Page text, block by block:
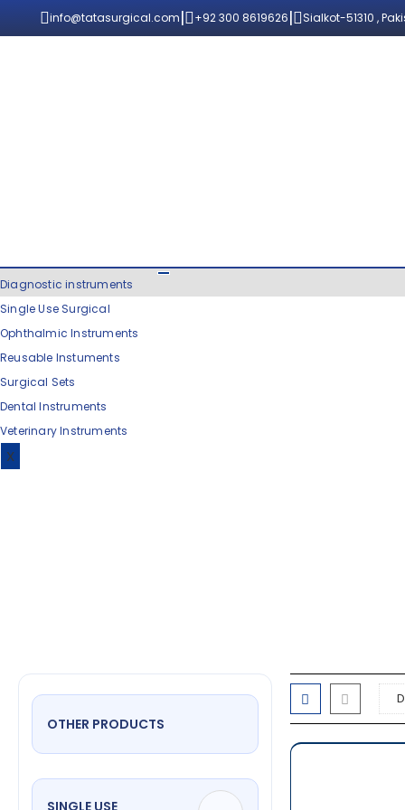
info@tatasurgical.com| +92 300 8619626| Sialkot-51310 ,
Diagnostic instruments
Single Use Surgical
Ophthalmic Instruments
Reusable Instuments
Surgical Sets
Dental Instruments
Veterinary Instruments
X
OTHER PRODUCTS
SINGLE USE